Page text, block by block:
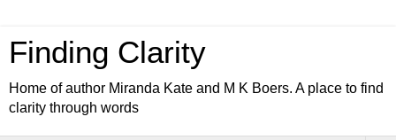
Finding Clarity
Home of author Miranda Kate and M K Boers. A place to find
clarity through words